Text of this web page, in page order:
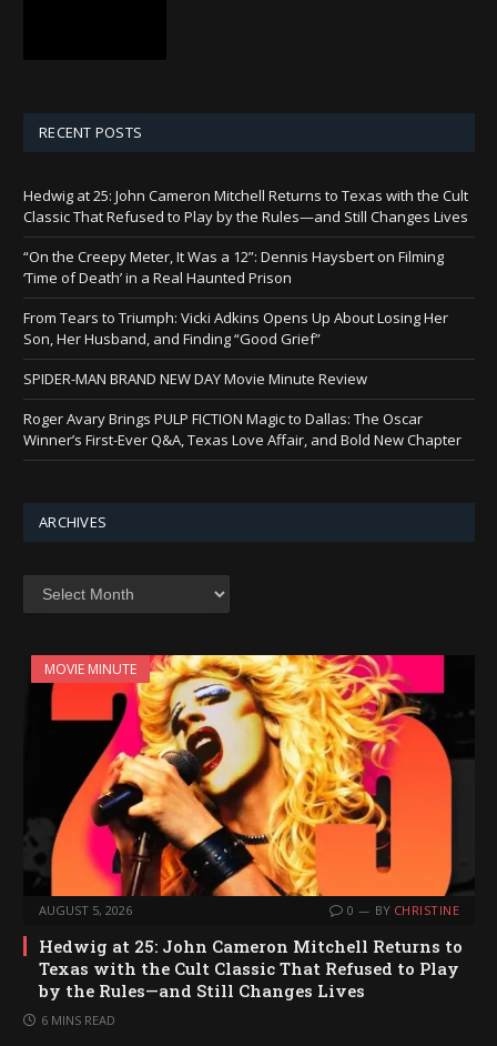
RECENT POSTS
Hedwig at 25: John Cameron Mitchell Returns to Texas with the Cult
Classic That Refused to Play by the Rules—and Still Changes Lives
“On the Creepy Meter, It Was a 12”: Dennis Haysbert on Filming
‘Time of Death’ in a Real Haunted Prison
From Tears to Triumph: Vicki Adkins Opens Up About Losing Her
Son, Her Husband, and Finding “Good Grief”
SPIDER-MAN BRAND NEW DAY Movie Minute Review
Roger Avary Brings PULP FICTION Magic to Dallas: The Oscar
Winner’s First-Ever Q&A, Texas Love Affair, and Bold New Chapter
ARCHIVES
Archives
MOVIE MINUTE
AUGUST 5, 2026 0 BY CHRISTINE
Hedwig at 25: John Cameron Mitchell Returns to
Texas with the Cult Classic That Refused to Play
by the Rules—and Still Changes Lives
6 MINS READ